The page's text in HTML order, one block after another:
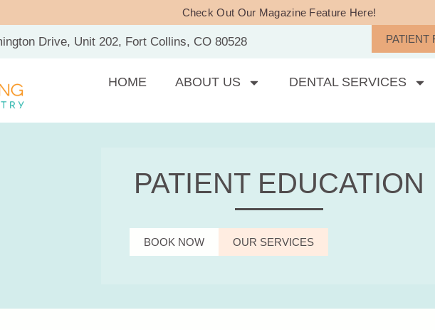
Check Out Our Magazine Feature Here!
Drive, Unit 202, Fort Collins, CO 80528 PATIENT
HOME ABOUT US DENTAL SERVICES
PATIENT EDUCATION
BOOK NOW OUR SERVICES